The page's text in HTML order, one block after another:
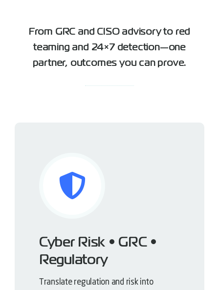
From GRC and CISO advisory to red
teaming and 24×7 detection—one
partner, outcomes you can prove.
Cyber Risk • GRC •
Regulatory
Translate regulation and risk into